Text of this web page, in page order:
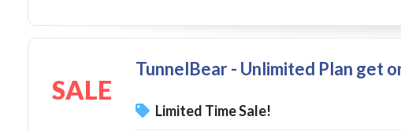
SALE
TunnelBear - Unlimited Plan get
Limited Time Sale!